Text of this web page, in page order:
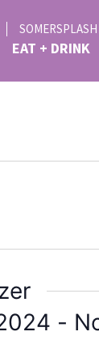
SOMERSPLASH
EAT + DRINK
-